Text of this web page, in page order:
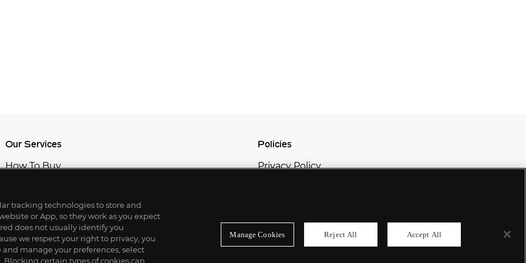
Our Services
How To Buy
Professional & Advisor Services
Fiduciary Services
Policies
Privacy Policy
tracking technologies to store and
or App, so they work as you expect
does not usually identify you
we respect your right to privacy, you
manage your preferences, select
Blocking certain types of cookies can,
Manage Cookies Reject All Accept All